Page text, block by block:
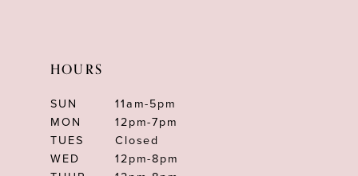
HOURS
SUN
11am-5pm
MON
12pm-7pm
TUES
Closed
WED
12pm-8pm